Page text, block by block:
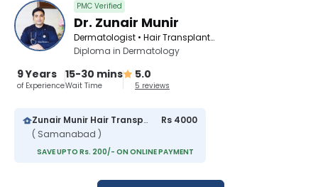
PMC Verified
Dr. Zunair Munir
Dermatologist • Hair Transplant Surgeon • Cosmetologist • Venereologist
Diploma in Dermatology
9 Years
of Experience
15-30 mins
Wait Time
5.0
5 reviews
Zunair Munir Hair Transplant And Skin Laser Center
( Samanabad )
Rs 4000
SAVE UPTO Rs. 200/- ON ONLINE PAYMENT